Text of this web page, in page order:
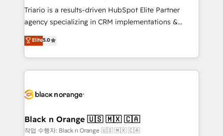
Développement des interfaces avec vos logiciels
Book Process & Guidelines utilisateurs 🎓
Formations des utilisateurs
Triario is a results-driven HubSpot Elite Partner
agency specializing in CRM implementations &
migrations, Revenue Operations, Custom
Integrations, Custom AI agents and AI-ready Website
Design With over 15 years of experience, we help
companies bridge the gap between marketing, sales,
data hygiene, and tailored HubSpot solutions. Our
a global consultancy with the care and agility of a
boutique firm. At Triario, we’re big enough to deliver
Elite5.0
Black n Orange 🇺🇸 🇲🇽 🇨🇦
작업 수행자: Black n Orange 🇺🇸 🇲🇽 🇨🇦